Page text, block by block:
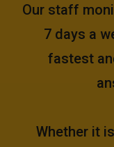
Our staff
7 days a
fastest
Whether it